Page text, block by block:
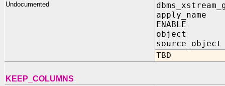
Undocumented
apply_name
ENABLE IN
object IN
source_object
TBD
KEEP_COLUMNS